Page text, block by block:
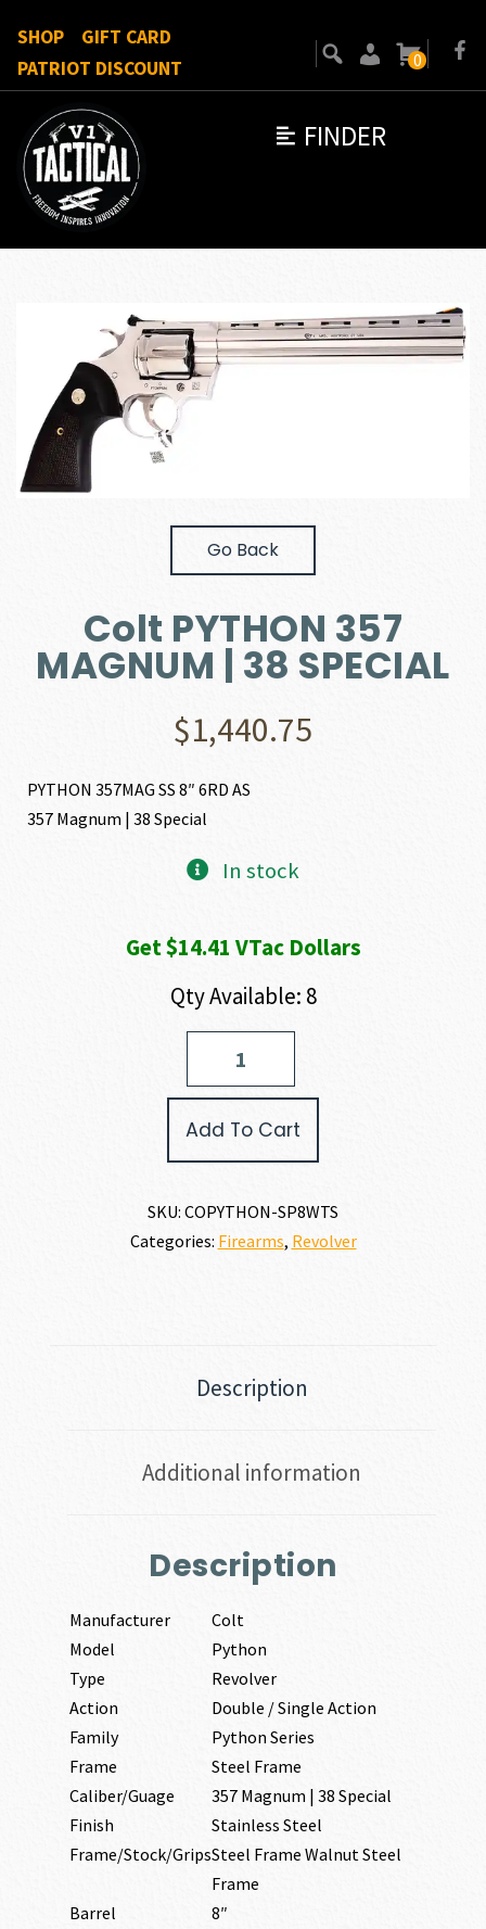
FINDER
SHOP
GIFT CARD
PATRIOT DISCOUNT
0
Go Back
Colt PYTHON 357
MAGNUM | 38 SPECIAL
$1,440.75
PYTHON 357MAG SS 8″ 6RD AS
357 Magnum | 38 Special
In stock
Get $14.41 VTac Dollars
Qty Available: 8
Add To Cart
SKU: COPYTHON-SP8WTS
Categories: Firearms, Revolver
Description
Additional information
Description
Manufacturer
Colt
Model
Python
Type
Revolver
Action
Double / Single Action
Family
Python Series
Frame
Steel Frame
Caliber/Guage
357 Magnum | 38 Special
Finish
Stainless Steel
Frame/Stock/GripsSteel Frame Walnut Steel
Frame
Barrel
8″